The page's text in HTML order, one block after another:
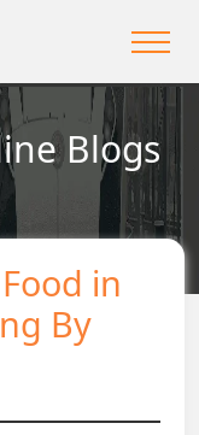
Blogs
in
By